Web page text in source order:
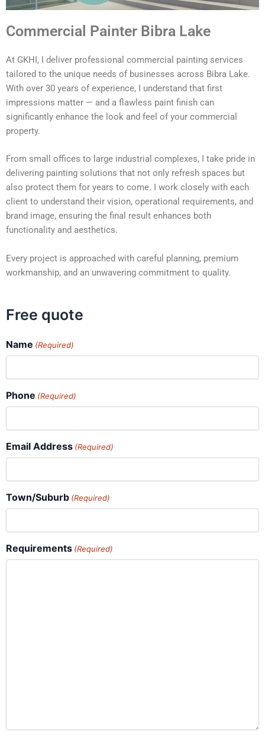
Commercial Painter Bibra Lake
At GKHI, I deliver professional commercial painting services
tailored to the unique needs of businesses across Bibra Lake.
With over 30 years of experience, I understand that first
impressions matter — and a flawless paint finish can
significantly enhance the look and feel of your commercial
property.
From small offices to large industrial complexes, I take pride in
delivering painting solutions that not only refresh spaces but
also protect them for years to come. I work closely with each
client to understand their vision, operational requirements, and
brand image, ensuring the final result enhances both
functionality and aesthetics.
Every project is approached with careful planning, premium
workmanship, and an unwavering commitment to quality.
Free quote
Name (Required)
Phone (Required)
Email Address (Required)
Town/Suburb (Required)
Requirements (Required)